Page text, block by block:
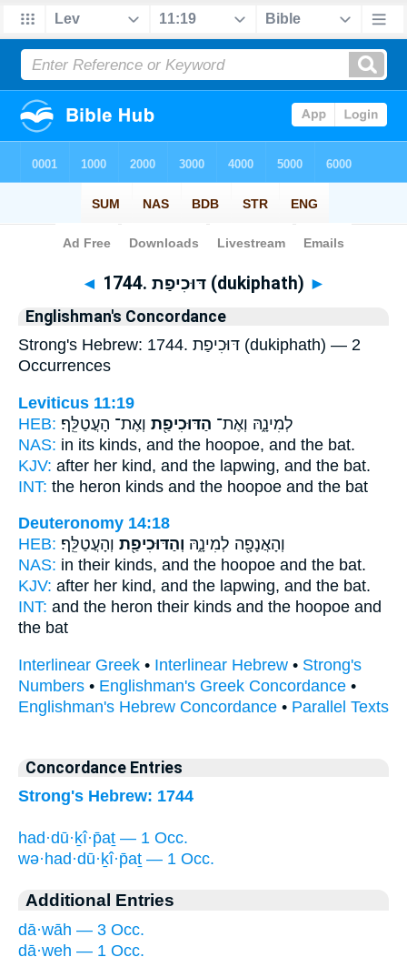
Bible> Strong's > Hebrew
◄ 1744. דּוּכִיפַת (dukiphath) ►
Englishman's Concordance
Strong's Hebrew: 1744. דּוּכִיפַת (dukiphath) — 2
Occurrences
Leviticus 11:19
HEB:
לְמִינָ֑הּ וְאֶת־ הַדּוּכִיפַ֖ת וְאֶת־ הָעֲטַלֵּֽף׃
NAS: in its kinds, and the hoopoe, and the bat.
KJV: after her kind, and the lapwing, and the bat.
INT: the heron kinds and the hoopoe and the bat
Deuteronomy 14:18
HEB:
וְהָאֲנָפָ֖ה לְמִינָ֑הּ וְהַדּוּכִיפַ֖ת וְהָעֲטַלֵּֽף׃
NAS: in their kinds, and the hoopoe and the bat.
KJV: after her kind, and the lapwing, and the bat.
INT: and the heron their kinds and the hoopoe and
the bat
Interlinear Greek • Interlinear Hebrew • Strong's
Numbers • Englishman's Greek Concordance •
Englishman's Hebrew Concordance • Parallel Texts
Concordance Entries
Strong's Hebrew: 1744
had·dū·ḵî·p̄aṯ — 1 Occ.
wə·had·dū·ḵî·p̄aṯ — 1 Occ.
Additional Entries
dā·wāh — 3 Occ.
ḏā·weh — 1 Occ.